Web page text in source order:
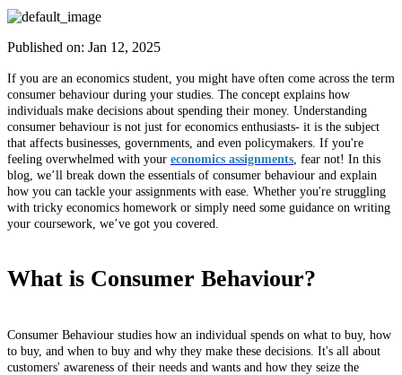
Published on: Jan 12, 2025
If you are an economics student, you might have often come across the term
consumer behaviour during your studies. The concept explains how
individuals make decisions about spending their money. Understanding
consumer behaviour is not just for economics enthusiasts- it is the subject
that affects businesses, governments, and even policymakers. If you're
feeling overwhelmed with your economics assignments , fear not! In this
blog, we’ll break down the essentials of consumer behaviour and explain
how you can tackle your assignments with ease. Whether you're struggling
with tricky economics homework or simply need some guidance on writing
your coursework, we’ve got you covered.
What is Consumer Behaviour?
Consumer Behaviour studies how an individual spends on what to buy, how
to buy, and when to buy and why they make these decisions. It's all about
customers' awareness of their needs and wants and how they seize the